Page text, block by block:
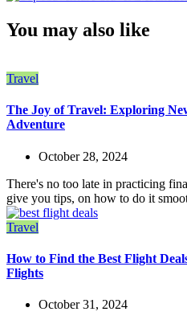
You may also like
Travel
The Joy of Travel: Exploring
Adventure
October 28, 2024
There's no too late in practicing
give you tips, on how to do it
Travel
How to Find the Best Flight
Flights
October 31, 2024